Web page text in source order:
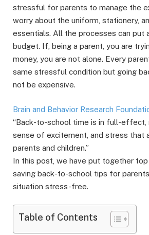
stressful for parents to manage the
worry about the uniform, stationery,
essentials. All the processes can put
budget. If, being a parent, you are
money, you are not alone. Every
same stressful condition but going
not be expensive.
Brain and Behavior Research
“Back-to-school time is in full-effect,
sense of excitement, and stress that
parents and children.”
In this post, we have put together
saving back-to-school tips for
situation stress-free.
Table of Contents